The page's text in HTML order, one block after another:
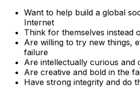
Want to help build a global
Internet
Think for themselves instead
Are willing to try new things,
failure
Are intellectually curious and
Are creative and bold in the
Have strong integrity and do